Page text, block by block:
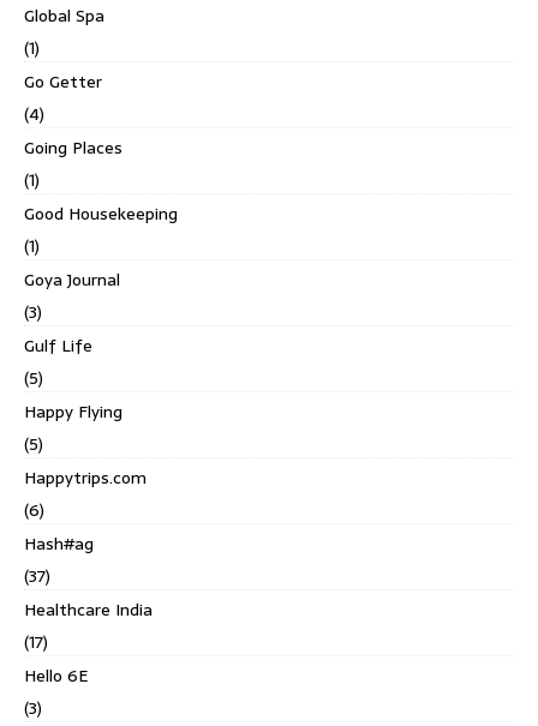
Global Spa
(1)
Go Getter
(4)
Going Places
(1)
Good Housekeeping
(1)
Goya Journal
(3)
Gulf Life
(5)
Happy Flying
(5)
Happytrips.com
(6)
Hash#ag
(37)
Healthcare India
(17)
Hello 6E
(3)